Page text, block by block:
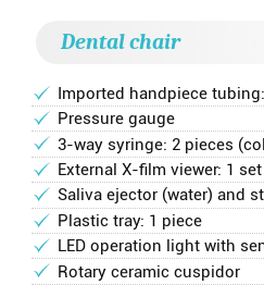
Dental chair
Imported handpiece
Pressure gauge
3-way syringe: 2 pieces
External X-film viewer: 1 set
Saliva ejector (water) and
Plastic tray: 1 piece
LED operation light with
Rotary ceramic cuspidor